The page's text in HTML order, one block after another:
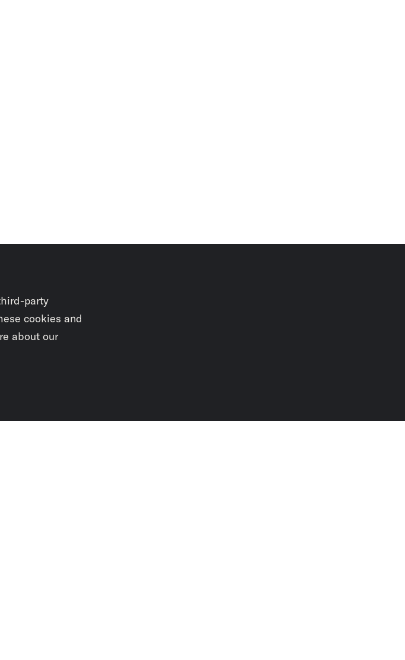
party
cookies and
about our